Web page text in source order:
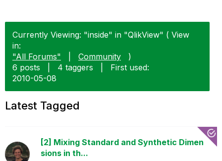
Currently Viewing: "inside" in "QlikView" ( View
in:
"All Forums"
Community
)
6 posts
4 taggers
First used:
‎2010-05-08
Latest Tagged
[2] Mixing Standard and Synthetic Dimen
sions in th...